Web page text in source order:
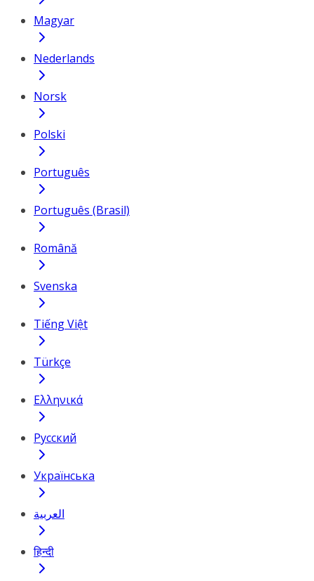
Magyar
Nederlands
Norsk
Polski
Português
Português (Brasil)
Română
Svenska
Tiếng Việt
Türkçe
Ελληνικά
Русский
Українська
العربية
हिन्दी